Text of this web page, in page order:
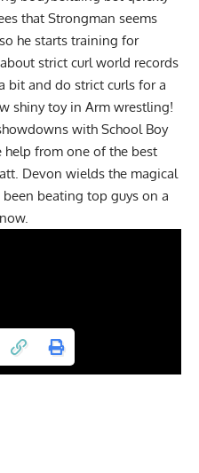
that Strongman seems
he starts training for
strict curl world records
bit and do strict curls for a
shiny toy in Arm wrestling!
with School Boy
help from one of the best
Devon wields the magical
beating top guys on a